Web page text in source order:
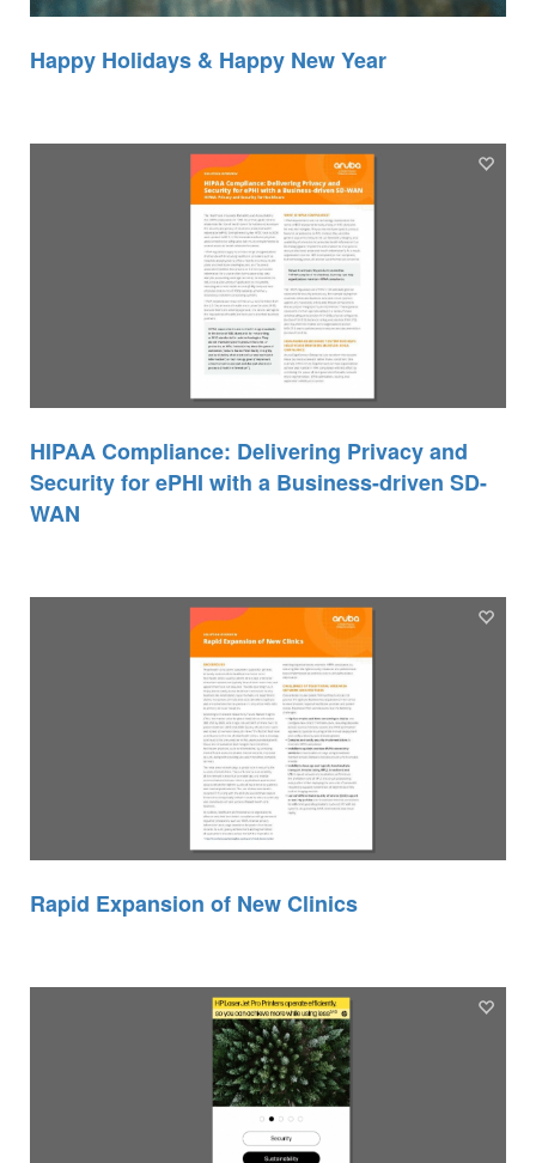
Happy Holidays & Happy New Year
HIPAA Compliance: Delivering Privacy and
Security for ePHI with a Business-driven SD-
WAN
Rapid Expansion of New Clinics